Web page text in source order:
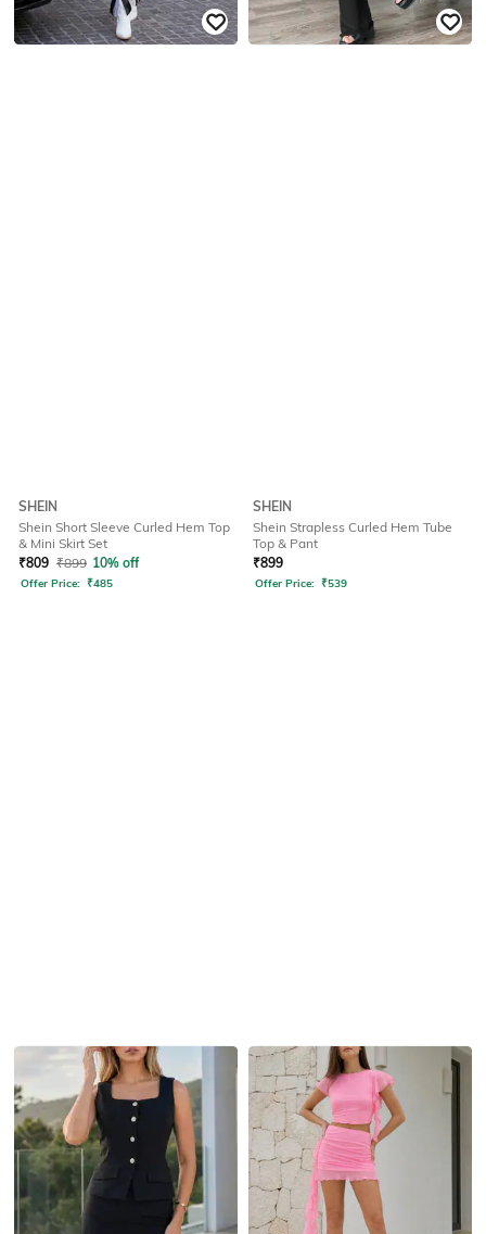
SHEIN
Shein Short Sleeve Curled Hem Top
& Mini Skirt Set
₹809 ₹899 10% off
Offer Price: ₹485
SHEIN
Shein Strapless Curled Hem Tube
Top & Pant
₹899
Offer Price: ₹539